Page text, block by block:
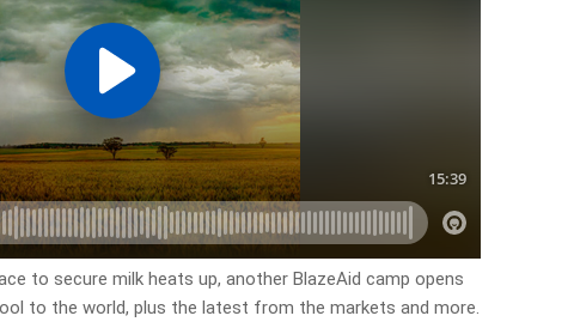
to secure milk heats up, another BlazeAid camp opens
to the world, plus the latest from the markets and more.